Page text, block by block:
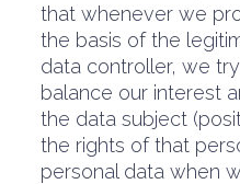
that whenever we
the basis of the
data controller, we
balance our interest
the data subject
the rights of that
personal data when